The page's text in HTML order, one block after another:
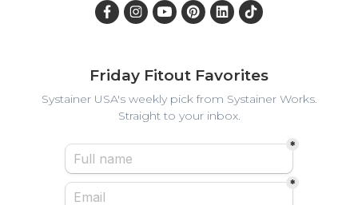
Friday Fitout Favorites
Systainer USA's weekly pick from Systainer Works.
Straight to your inbox.